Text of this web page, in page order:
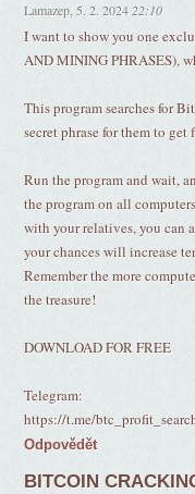
Lamazep 5. 2. 2024 22:10
I want to show you one
AND MINING PHRASES),
This program searches for
secret phrase for them to
Run the program and wait,
the program on all
with your relatives, you can
your chances will increase
Remember the more
the treasure!
DOWNLOAD FOR FREE
Telegram:
https://t.me/
Odpovědět
BITCOIN